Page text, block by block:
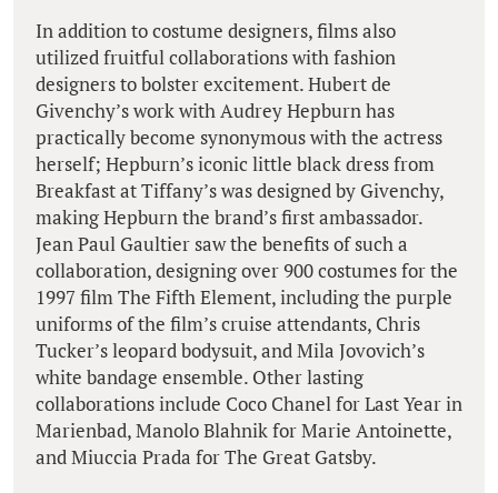
In addition to costume designers, films also
utilized fruitful collaborations with fashion
designers to bolster excitement. Hubert de
Givenchy’s work with Audrey Hepburn has
practically become synonymous with the actress
herself; Hepburn’s iconic little black dress from
Breakfast at Tiffany’s was designed by Givenchy,
making Hepburn the brand’s first ambassador.
Jean Paul Gaultier saw the benefits of such a
collaboration, designing over 900 costumes for the
1997 film The Fifth Element, including the purple
uniforms of the film’s cruise attendants, Chris
Tucker’s leopard bodysuit, and Mila Jovovich’s
white bandage ensemble. Other lasting
collaborations include Coco Chanel for Last Year in
Marienbad, Manolo Blahnik for Marie Antoinette,
and Miuccia Prada for The Great Gatsby.